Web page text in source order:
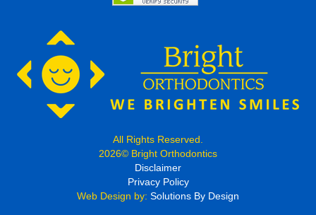
All Rights Reserved.
2026© Bright Orthodontics
Disclaimer
Privacy Policy
Web Design by: Solutions By Design